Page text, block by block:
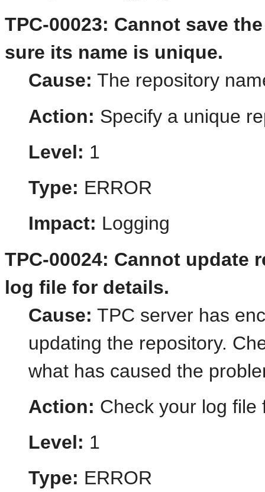
TPC-00023: Cannot save
sure its name is unique.
Cause: The repository
Action: Specify a unique
Level: 1
Type: ERROR
Impact: Logging
TPC-00024: Cannot update
log file for details.
Cause: TPC server has
updating the repository.
what has caused the
Action: Check your log file
Level: 1
Type: ERROR